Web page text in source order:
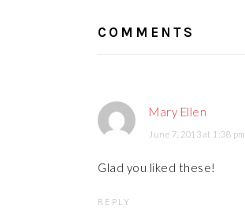
COMMENTS
Mary Ellen
June 7, 2013 at 1:38 pm
Glad you liked these!
REPLY